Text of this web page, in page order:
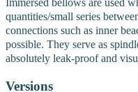
quantities/small series
connections such as inner
possible. They serve as
absolutely leak-proof and
Versions